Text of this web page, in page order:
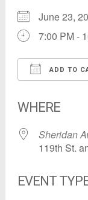
June 23,
7:00 PM -
ADD TO
WHERE
Sheridan
119th St.
EVENT